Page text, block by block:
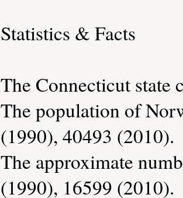
Statistics & Facts
The Connecticut state
The population of
(1990), 40493 (2010).
The approximate
(1990), 16599 (2010).